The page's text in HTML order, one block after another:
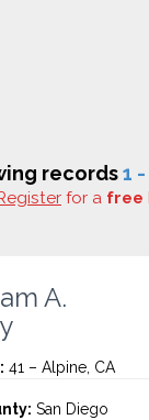
records1
for a free
A.
41 – Alpine, CA
San Diego